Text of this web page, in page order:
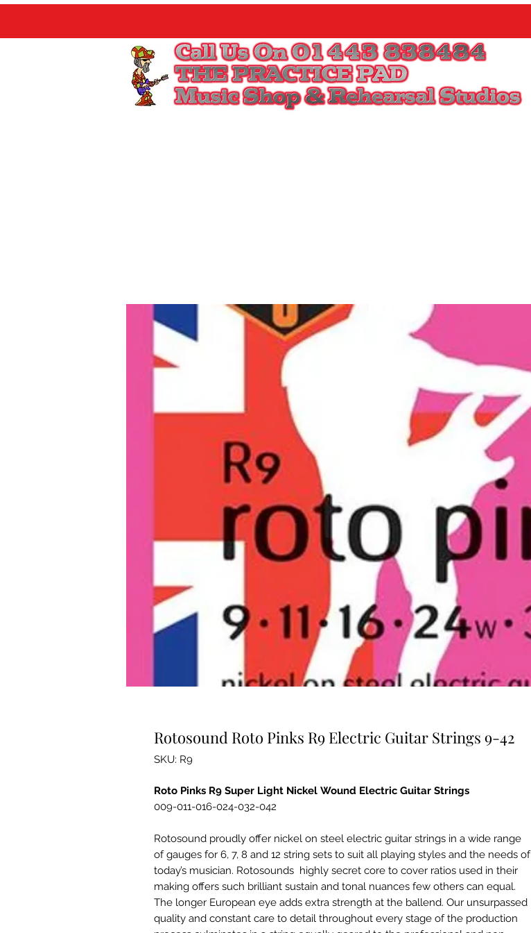
Rotosound Roto Pinks R9 Electric Guitar Strings 9-42
SKU: R9
Roto Pinks R9 Super Light Nickel Wound Electric Guitar Strings
009-011-016-024-032-042
Rotosound proudly offer nickel on steel electric guitar strings in a wide range
of gauges for 6, 7, 8 and 12 string sets to suit all playing styles and the needs of
today’s musician. Rotosounds highly secret core to cover ratios used in their
making offers such brilliant sustain and tonal nuances few others can equal.
The longer European eye adds extra strength at the ballend. Our unsurpassed
quality and constant care to detail throughout every stage of the production